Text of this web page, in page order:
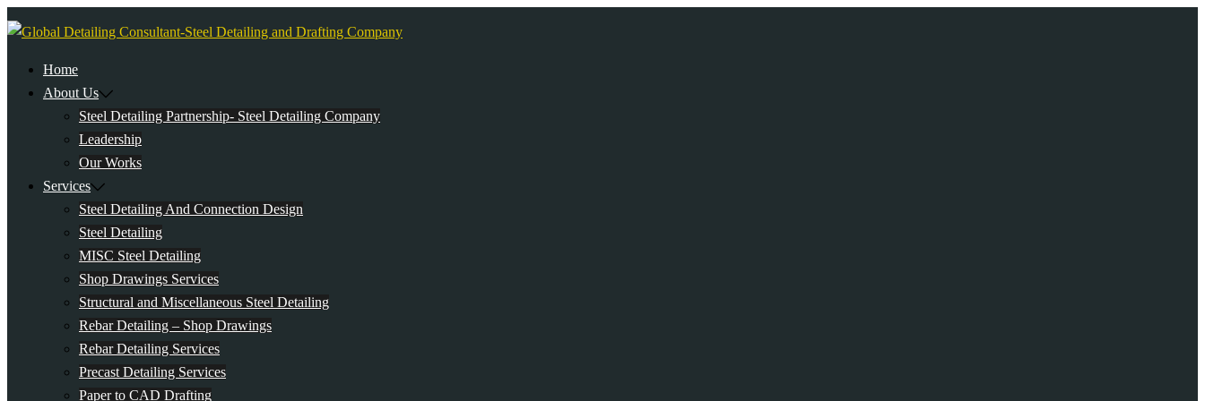
Skip
contentHome
About Us
Steel Detailing Partnership- Steel Detailing Company
Leadership
Our Works
Services
Steel Detailing And Connection Design
Steel Detailing
MISC Steel Detailing
Shop Drawings Services
Structural and Miscellaneous Steel Detailing
Rebar Detailing – Shop Drawings
Rebar Detailing Services
Precast Detailing Services
Paper to CAD Drafting